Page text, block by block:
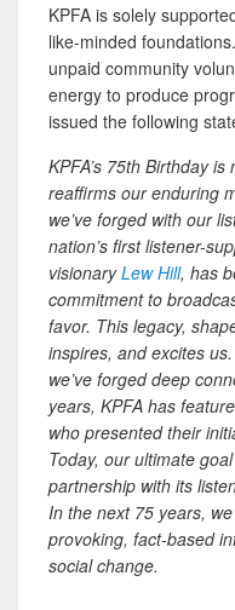
KPFA is solely
like-minded
unpaid community
energy to produce
issued the following
KPFA’s 75th Birthday
reaffirms our enduring
we’ve forged with our
nation’s first listener-
visionaryLew Hill, has
commitment to
favor. This legacy,
inspires, and excites
we’ve forged deep
years, KPFA has
who presented their
Today, our ultimate
partnership with its
In the next 75 years,
provoking, fact-based
social change.